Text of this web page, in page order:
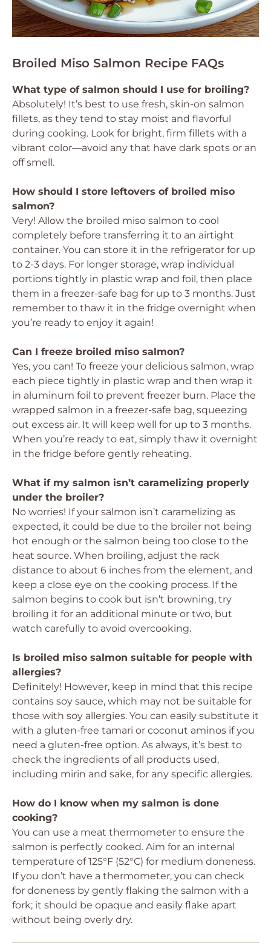
Broiled Miso Salmon Recipe FAQs
What type of salmon should I use for broiling?
Absolutely! It’s best to use fresh, skin-on salmon
fillets, as they tend to stay moist and flavorful
during cooking. Look for bright, firm fillets with a
vibrant color—avoid any that have dark spots or an
off smell.
How should I store leftovers of broiled miso
salmon?
Very! Allow the broiled miso salmon to cool
completely before transferring it to an airtight
container. You can store it in the refrigerator for up
to 2-3 days. For longer storage, wrap individual
portions tightly in plastic wrap and foil, then place
them in a freezer-safe bag for up to 3 months. Just
remember to thaw it in the fridge overnight when
you’re ready to enjoy it again!
Can I freeze broiled miso salmon?
Yes, you can! To freeze your delicious salmon, wrap
each piece tightly in plastic wrap and then wrap it
in aluminum foil to prevent freezer burn. Place the
wrapped salmon in a freezer-safe bag, squeezing
out excess air. It will keep well for up to 3 months.
When you’re ready to eat, simply thaw it overnight
in the fridge before gently reheating.
What if my salmon isn’t caramelizing properly
under the broiler?
No worries! If your salmon isn’t caramelizing as
expected, it could be due to the broiler not being
hot enough or the salmon being too close to the
heat source. When broiling, adjust the rack
distance to about 6 inches from the element, and
keep a close eye on the cooking process. If the
salmon begins to cook but isn’t browning, try
broiling it for an additional minute or two, but
watch carefully to avoid overcooking.
Is broiled miso salmon suitable for people with
allergies?
Definitely! However, keep in mind that this recipe
contains soy sauce, which may not be suitable for
those with soy allergies. You can easily substitute it
with a gluten-free tamari or coconut aminos if you
need a gluten-free option. As always, it’s best to
check the ingredients of all products used,
including mirin and sake, for any specific allergies.
How do I know when my salmon is done
cooking?
You can use a meat thermometer to ensure the
salmon is perfectly cooked. Aim for an internal
temperature of 125°F (52°C) for medium doneness.
If you don’t have a thermometer, you can check
for doneness by gently flaking the salmon with a
fork; it should be opaque and easily flake apart
without being overly dry.